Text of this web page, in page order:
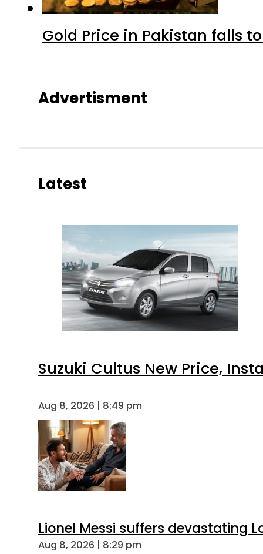
Gold Price in Pakistan falls
Advertisment
Latest
Suzuki Cultus New Price,
Aug 8, 2026 | 8:49 pm
Lionel Messi suffers devastating
Aug 8, 2026 | 8:29 pm